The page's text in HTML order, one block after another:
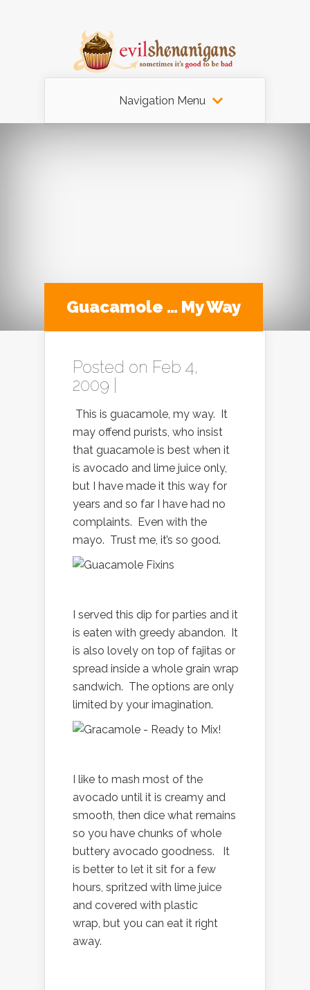
Navigation Menu
Guacamole … My Way
Posted on Feb 4,
2009 |
This is guacamole, my way. It
may offend purists, who insist
that guacamole is best when it
is avocado and lime juice only,
but I have made it this way for
years and so far I have had no
complaints. Even with the
mayo. Trust me, it’s so good.
I served this dip for parties and it
is eaten with greedy abandon. It
is also lovely on top of fajitas or
spread inside a whole grain wrap
sandwich. The options are only
limited by your imagination.
I like to mash most of the
avocado until it is creamy and
smooth, then dice what remains
so you have chunks of whole
buttery avocado goodness. It
is better to let it sit for a few
hours, spritzed with lime juice
and covered with plastic
wrap, but you can eat it right
away.